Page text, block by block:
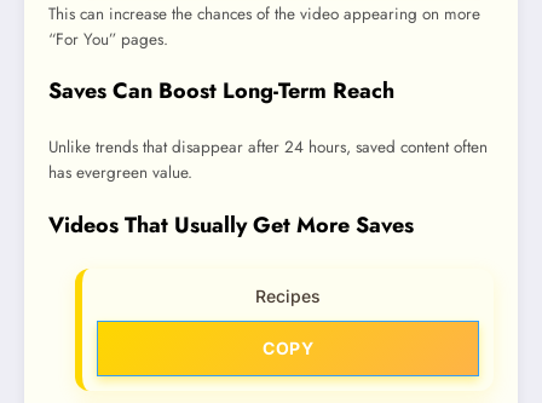
This can increase the chances of the video appearing on more
“For You” pages.
Saves Can Boost Long-Term Reach
Unlike trends that disappear after 24 hours, saved content often
has evergreen value.
Videos That Usually Get More Saves
Recipes
COPY